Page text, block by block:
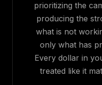
prioritizing the
producing the
what is not
only what has
Every dollar in
treated like it